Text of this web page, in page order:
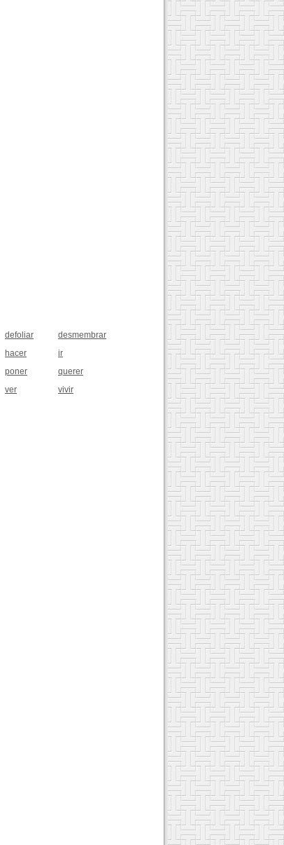
defoliar
desmembrar
hacer
ir
poner
querer
ver
vivir